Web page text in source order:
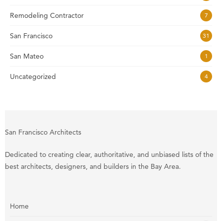
Remodeling Contractor 7
San Francisco 31
San Mateo 1
Uncategorized 4
San Francisco Architects
Dedicated to creating clear, authoritative, and unbiased lists of the
best architects, designers, and builders in the Bay Area.
Home